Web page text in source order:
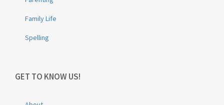
Family Life
Spelling
GET TO KNOW US!